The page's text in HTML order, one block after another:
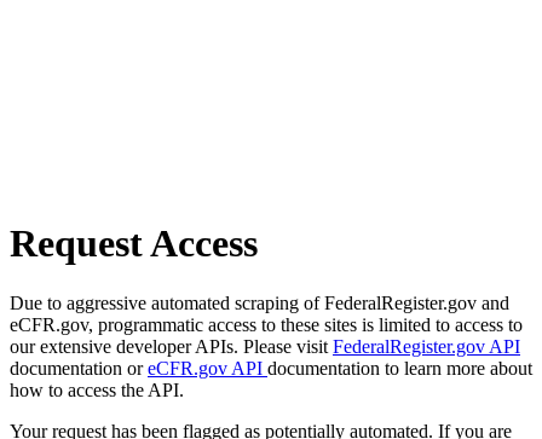
Request Access
Due to aggressive automated scraping of FederalRegister.gov and
eCFR.gov, programmatic access to these sites is limited to access to
our extensive developer APIs. Please visit FederalRegister.gov API
documentation oreCFR.gov API documentation to learn more about
how to access the API.
Your request has been flagged as potentially automated. If you are